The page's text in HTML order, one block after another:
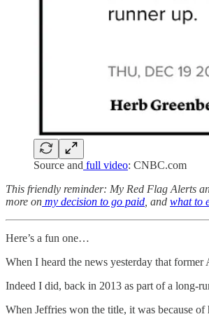
Source and full video: CNBC.com
This friendly reminder: My Red Flag Alerts
more on my decision to go paid , and what to
Here’s a fun one…
When I heard the news yesterday that
Indeed I did, back in 2013 as part of a long-
When Jeffries won the title, it was because